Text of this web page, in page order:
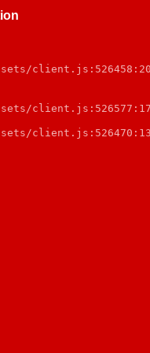
client.js:526458:20
client.js:526577:17
client.js:526470:13